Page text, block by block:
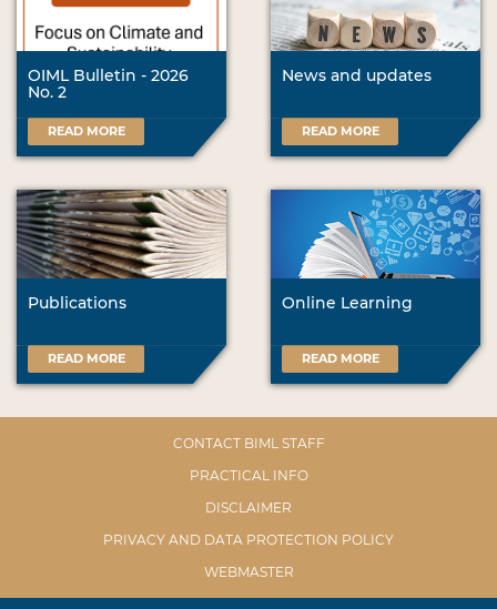
OIML Bulletin - 2026
No. 2
READ MORE
News and updates
READ MORE
Publications
READ MORE
Online Learning
READ MORE
CONTACT BIML STAFF
PRACTICAL INFO
DISCLAIMER
PRIVACY AND DATA PROTECTION POLICY
WEBMASTER